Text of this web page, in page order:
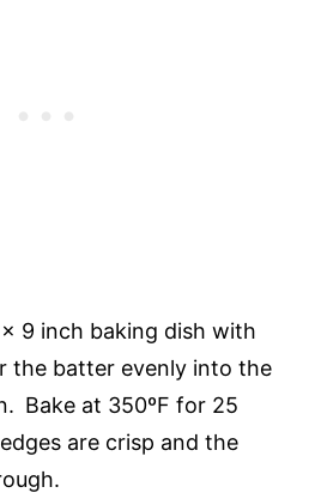
9 inch baking dish with
the batter evenly into the
Bake at 350ºF for 25
are crisp and the